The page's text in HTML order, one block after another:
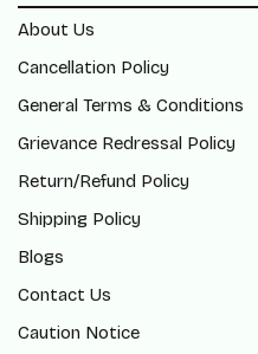
About Us
Cancellation Policy
General Terms & Conditions
Grievance Redressal Policy
Return/Refund Policy
Shipping Policy
Blogs
Contact Us
Caution Notice